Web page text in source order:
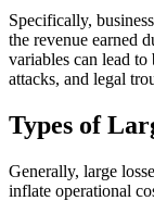
Specifically,
the revenue earned
variables can lead to
attacks, and legal
Types of
Generally, large
inflate operational